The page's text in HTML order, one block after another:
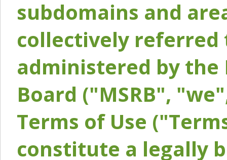
subdomains and
collectively referred
administered by the
Board ("MSRB",
Terms of Use
constitute a legally